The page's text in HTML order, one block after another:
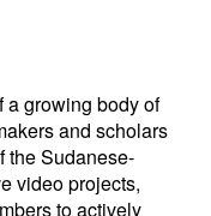
a growing body of
and scholars
the Sudanese-
video projects,
to actively